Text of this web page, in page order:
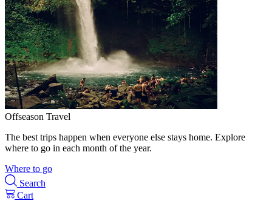
Offseason Travel
The best trips happen when everyone else stays home. Explore
where to go in each month of the year.
Where to go
Search
Cart